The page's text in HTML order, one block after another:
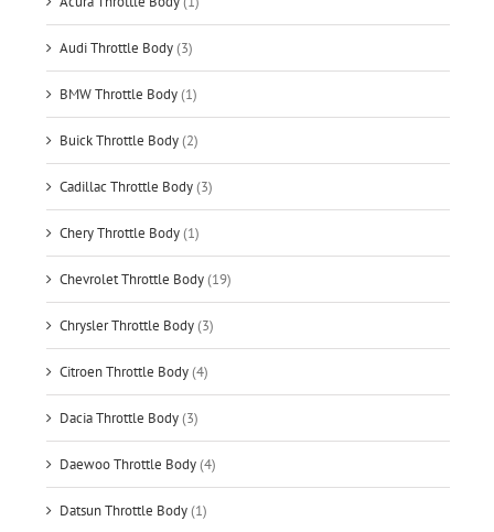
Audi Throttle Body(3)
BMW Throttle Body(1)
Buick Throttle Body(2)
Cadillac Throttle Body(3)
Chery Throttle Body(1)
Chevrolet Throttle Body(19)
Chrysler Throttle Body(3)
Citroen Throttle Body(4)
Dacia Throttle Body(3)
Daewoo Throttle Body(4)
Datsun Throttle Body(1)